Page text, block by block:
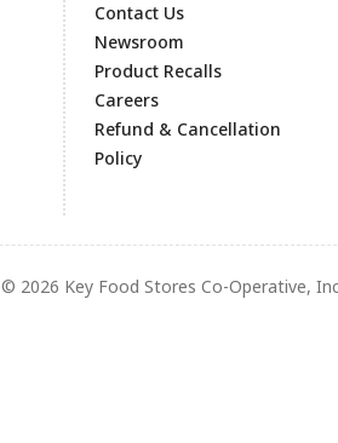
Footer
Contact Us
Newsroom
Product Recalls
Careers
Refund & Cancellation
Policy
© 2026 Key Food Stores Co-Operative,